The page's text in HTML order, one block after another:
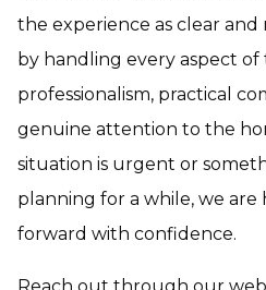
the experience as clear and
by handling every aspect of
professionalism, practical
genuine attention to the
situation is urgent or
planning for a while, we
forward with confidence.